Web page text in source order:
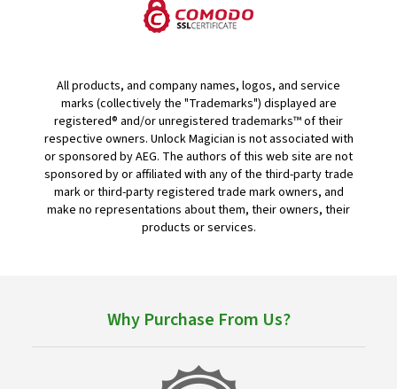
All products, and company names, logos, and service
marks (collectively the "Trademarks") displayed are
registered® and/or unregistered trademarks™ of their
respective owners. Unlock Magician is not associated with
or sponsored by AEG. The authors of this web site are not
sponsored by or affiliated with any of the third-party trade
mark or third-party registered trade mark owners, and
make no representations about them, their owners, their
products or services.
Why Purchase From Us?